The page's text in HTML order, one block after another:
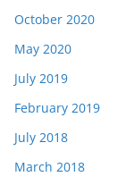
October 2020
May 2020
July 2019
February 2019
July 2018
March 2018